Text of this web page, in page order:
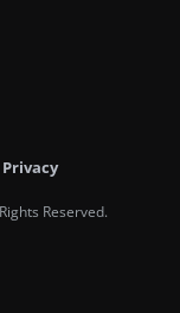
Reserved.